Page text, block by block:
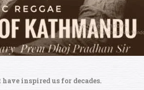
inspired us for decades.